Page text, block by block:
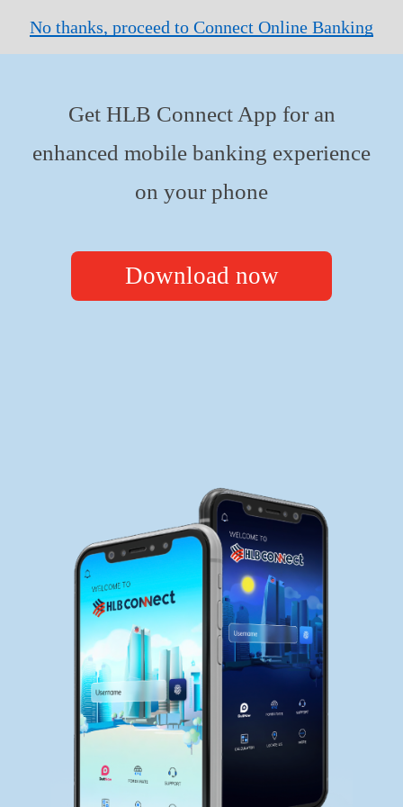
No thanks, proceed to Connect Online Banking
Get HLB Connect App for an
enhanced mobile banking experience
on your phone
Download now